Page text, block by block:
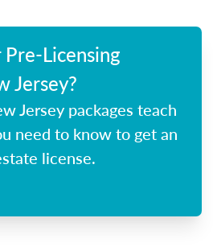
Licensing
Jersey?
Jersey packages teach
need to know to get an
license.